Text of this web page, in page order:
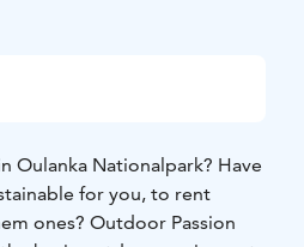
Oulanka Nationalpark? Have
for you, to rent
ones? Outdoor Passion